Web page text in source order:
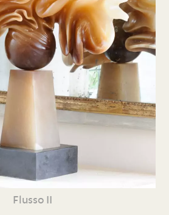
Flusso II